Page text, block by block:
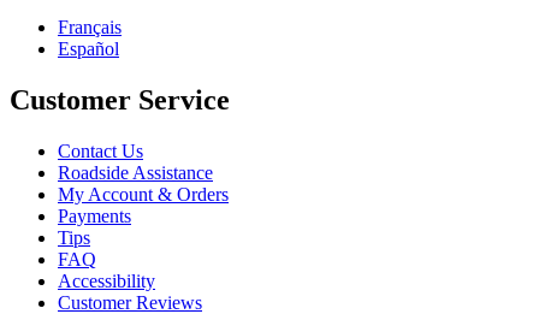
Français
Español
Customer Service
Contact Us
Roadside Assistance
My Account & Orders
Payments
Tips
FAQ
Accessibility
Customer Reviews